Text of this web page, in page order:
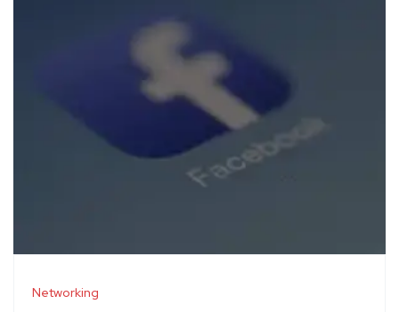
Networking